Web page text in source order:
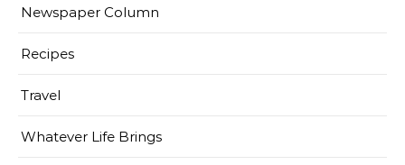
Newspaper Column
Recipes
Travel
Whatever Life Brings